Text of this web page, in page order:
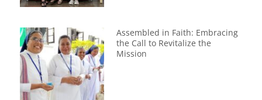
Assembled in Faith: Embracing
the Call to Revitalize the
Mission